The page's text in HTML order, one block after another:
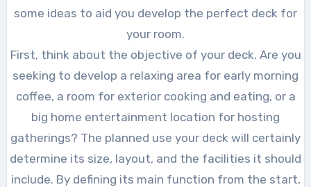
some ideas to aid you develop the perfect deck for
your room.
First, think about the objective of your deck. Are you
seeking to develop a relaxing area for early morning
coffee, a room for exterior cooking and eating, or a
big home entertainment location for hosting
gatherings? The planned use your deck will certainly
determine its size, layout, and the facilities it should
include. By defining its main function from the start,